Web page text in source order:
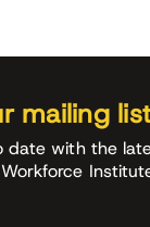
mailing
date with the